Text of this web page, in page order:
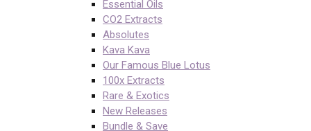
Essential Oils
CO2 Extracts
Absolutes
Kava Kava
Our Famous Blue Lotus
100x Extracts
Rare & Exotics
New Releases
Bundle & Save